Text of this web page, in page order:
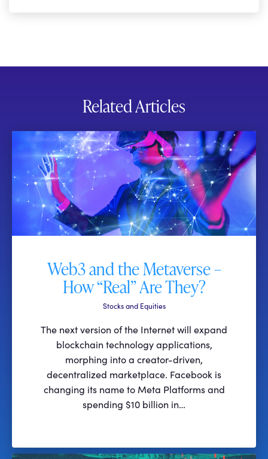
Related Articles
Web3 and the Metaverse –
How “Real” Are They?
Stocks and Equities
The next version of the Internet will expand
blockchain technology applications,
morphing into a creator-driven,
decentralized marketplace. Facebook is
changing its name to Meta Platforms and
spending $10 billion in…